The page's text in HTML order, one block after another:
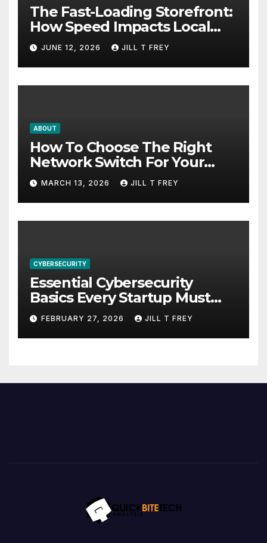
The Fast-Loading Storefront:
How Speed Impacts Local
Search Success
JUNE 12, 2026 JILL T FREY
ABOUT
How To Choose The Right
Network Switch For Your
Business
MARCH 13, 2026 JILL T FREY
CYBERSECURITY
Essential Cybersecurity
Basics Every Startup Must
Implement
FEBRUARY 27, 2026 JILL T FREY